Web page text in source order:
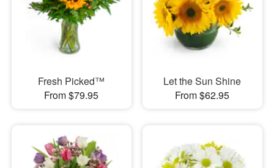
Fresh Picked™
From $79.95
Let the Sun Shine
From $62.95